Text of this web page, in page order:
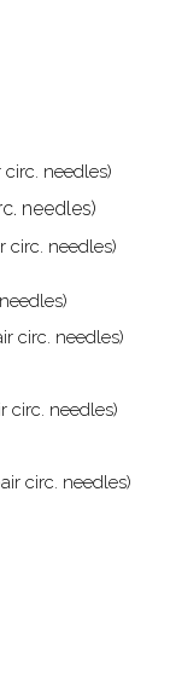
needles)
needles)
needles)
circ. needles)
circ. needles)
circ. needles)